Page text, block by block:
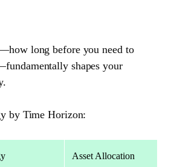
long before you need to
shapes your
by Time Horizon:
Asset Allocation